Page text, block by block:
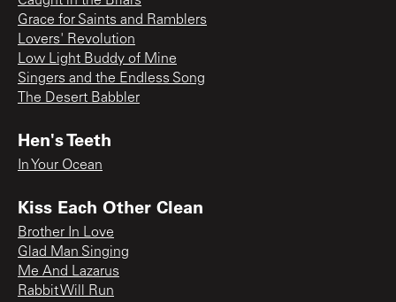
Grace for Saints and Ramblers
Lovers' Revolution
Low Light Buddy of Mine
Singers and the Endless Song
The Desert Babbler
Hen's Teeth
In Your Ocean
Kiss Each Other Clean
Brother In Love
Glad Man Singing
Me And Lazarus
Rabbit Will Run